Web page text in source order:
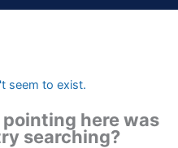
seem to exist.
here was
searching?